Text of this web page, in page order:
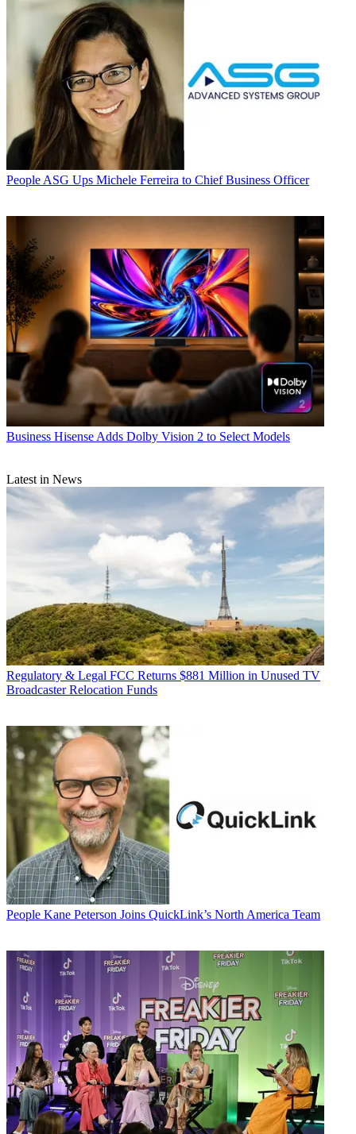
People ASG Ups Michele Ferreira to Chief Business Officer
Business Hisense Adds Dolby Vision 2 to Select Models
Latest in News
Regulatory & Legal FCC Returns $881 Million in Unused TV
Broadcaster Relocation Funds
People Kane Peterson Joins QuickLink’s North America Team